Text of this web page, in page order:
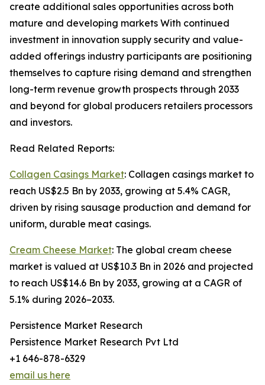
create additional sales opportunities across both
mature and developing markets With continued
investment in innovation supply security and value-
added offerings industry participants are positioning
themselves to capture rising demand and strengthen
long-term revenue growth prospects through 2033
and beyond for global producers retailers processors
and investors.
Read Related Reports:
Collagen Casings Market: Collagen casings market to
reach US$2.5 Bn by 2033, growing at 5.4% CAGR,
driven by rising sausage production and demand for
uniform, durable meat casings.
Cream Cheese Market: The global cream cheese
market is valued at US$10.3 Bn in 2026 and projected
to reach US$14.6 Bn by 2033, growing at a CAGR of
5.1% during 2026–2033.
Persistence Market Research
Persistence Market Research Pvt Ltd
+1 646-878-6329
email us here